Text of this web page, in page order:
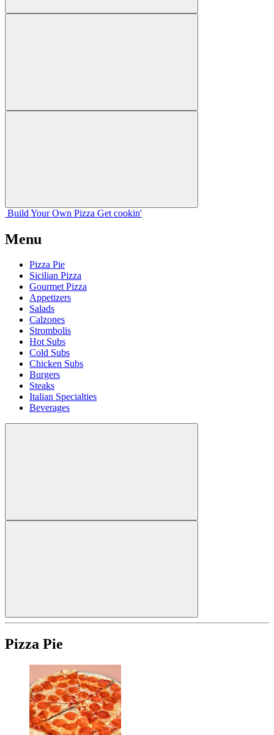
Build Your Own Pizza Get cookin'
Menu
Pizza Pie
Sicilian Pizza
Gourmet Pizza
Appetizers
Salads
Calzones
Strombolis
Hot Subs
Cold Subs
Chicken Subs
Burgers
Steaks
Italian Specialties
Beverages
Pizza Pie